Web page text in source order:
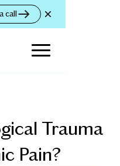
call
Trauma
Pain?